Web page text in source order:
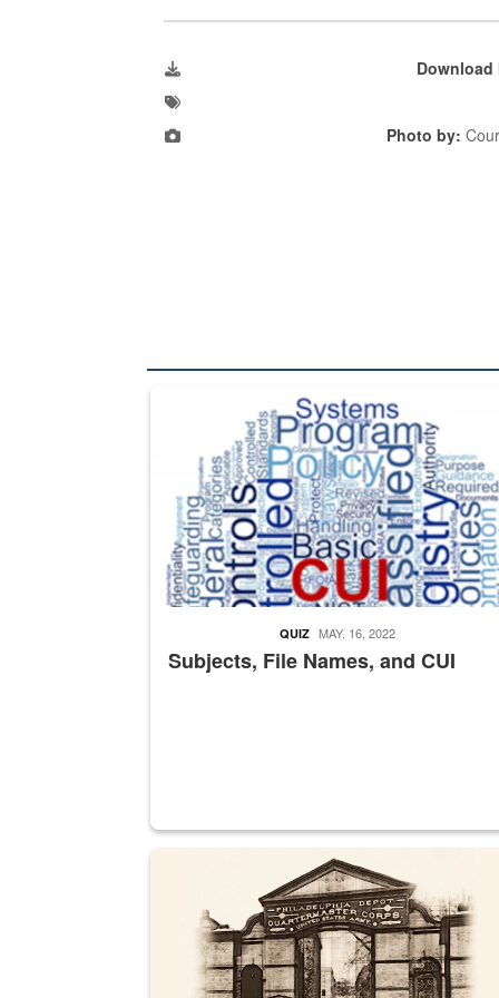
Photo by:
The Department of Defense recently released
Subjects, File Names, and CUI
QUIZ MAY. 16, 2022
A sepia image of a gate at Philadelphia